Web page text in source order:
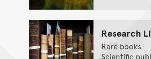
Research
Rare books
Scientific